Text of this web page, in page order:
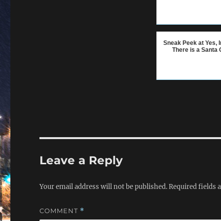
Sneak Peek at Yes,
There is a Santa
Leave a Reply
Your email address will not be published.Required fields
COMMENT *